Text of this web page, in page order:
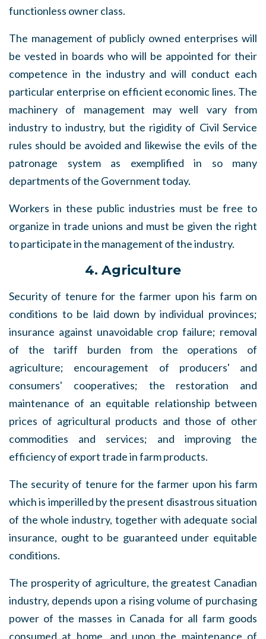
functionless owner class.
The management of publicly owned enterprises will
be vested in boards who will be appointed for their
competence in the industry and will conduct each
particular enterprise on efficient economic lines. The
machinery of management may well vary from
industry to industry, but the rigidity of Civil Service
rules should be avoided and likewise the evils of the
patronage system as exemplified in so many
departments of the Government today.
Workers in these public industries must be free to
organize in trade unions and must be given the right
to participate in the management of the industry.
4. Agriculture
Security of tenure for the farmer upon his farm on
conditions to be laid down by individual provinces;
insurance against unavoidable crop failure; removal
of the tariff burden from the operations of
agriculture; encouragement of producers' and
consumers' cooperatives; the restoration and
maintenance of an equitable relationship between
prices of agricultural products and those of other
commodities and services; and improving the
efficiency of export trade in farm products.
The security of tenure for the farmer upon his farm
which is imperilled by the present disastrous situation
of the whole industry, together with adequate social
insurance, ought to be guaranteed under equitable
conditions.
The prosperity of agriculture, the greatest Canadian
industry, depends upon a rising volume of purchasing
power of the masses in Canada for all farm goods
consumed at home, and upon the maintenance of